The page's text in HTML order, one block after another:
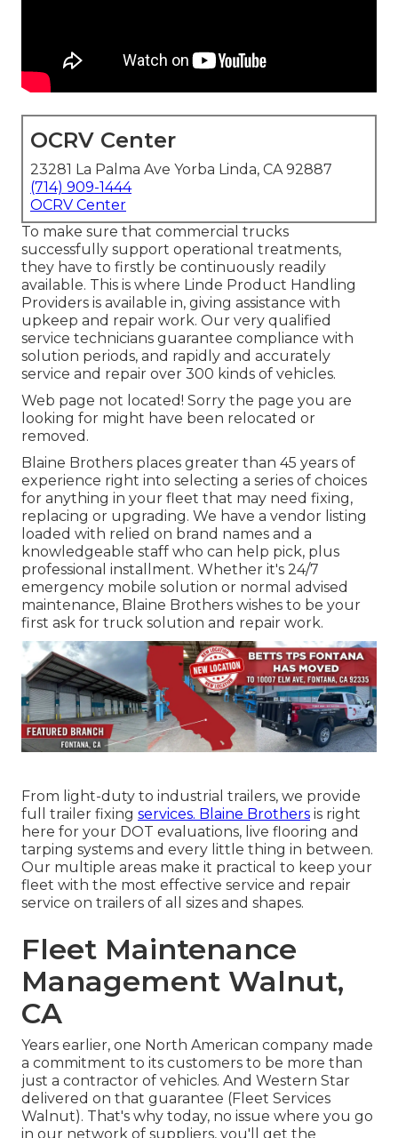
OCRV Center
23281 La Palma Ave Yorba Linda, CA 92887
(714) 909-1444
OCRV Center
To make sure that commercial trucks
successfully support operational treatments,
they have to firstly be continuously readily
available. This is where Linde Product Handling
Providers is available in, giving assistance with
upkeep and repair work. Our very qualified
service technicians guarantee compliance with
solution periods, and rapidly and accurately
service and repair over 300 kinds of vehicles.
Web page not located! Sorry the page you are
looking for might have been relocated or
removed.
Blaine Brothers places greater than 45 years of
experience right into selecting a series of choices
for anything in your fleet that may need fixing,
replacing or upgrading. We have a vendor listing
loaded with relied on brand names and a
knowledgeable staff who can help pick, plus
professional installment. Whether it's 24/7
emergency mobile solution or normal advised
maintenance, Blaine Brothers wishes to be your
first ask for truck solution and repair work.
From light-duty to industrial trailers, we provide
full trailer fixing services. Blaine Brothers is right
here for your DOT evaluations, live flooring and
tarping systems and every little thing in between.
Our multiple areas make it practical to keep your
fleet with the most effective service and repair
service on trailers of all sizes and shapes.
Fleet Maintenance
Management Walnut,
CA
Years earlier, one North American company made
a commitment to its customers to be more than
just a contractor of vehicles. And Western Star
delivered on that guarantee (Fleet Services
Walnut). That's why today, no issue where you go
in our network of suppliers, you'll get the